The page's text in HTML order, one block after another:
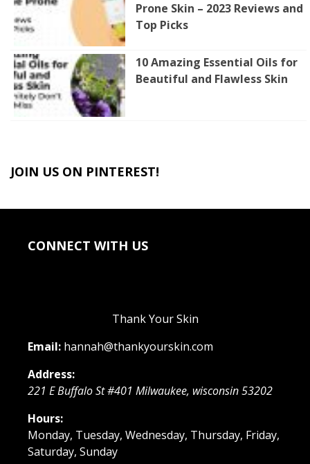
Prone Skin – 2023 Reviews and
Top Picks
10 Amazing Essential Oils for
Beautiful and Flawless Skin
JOIN US ON PINTEREST!
CONNECT WITH US
Thank Your Skin
Email: hannah@thankyourskin.com
Address:
221 E Buffalo St #401 Milwaukee, wisconsin53202
Hours:
Monday, Tuesday, Wednesday, Thursday, Friday,
Saturday, Sunday